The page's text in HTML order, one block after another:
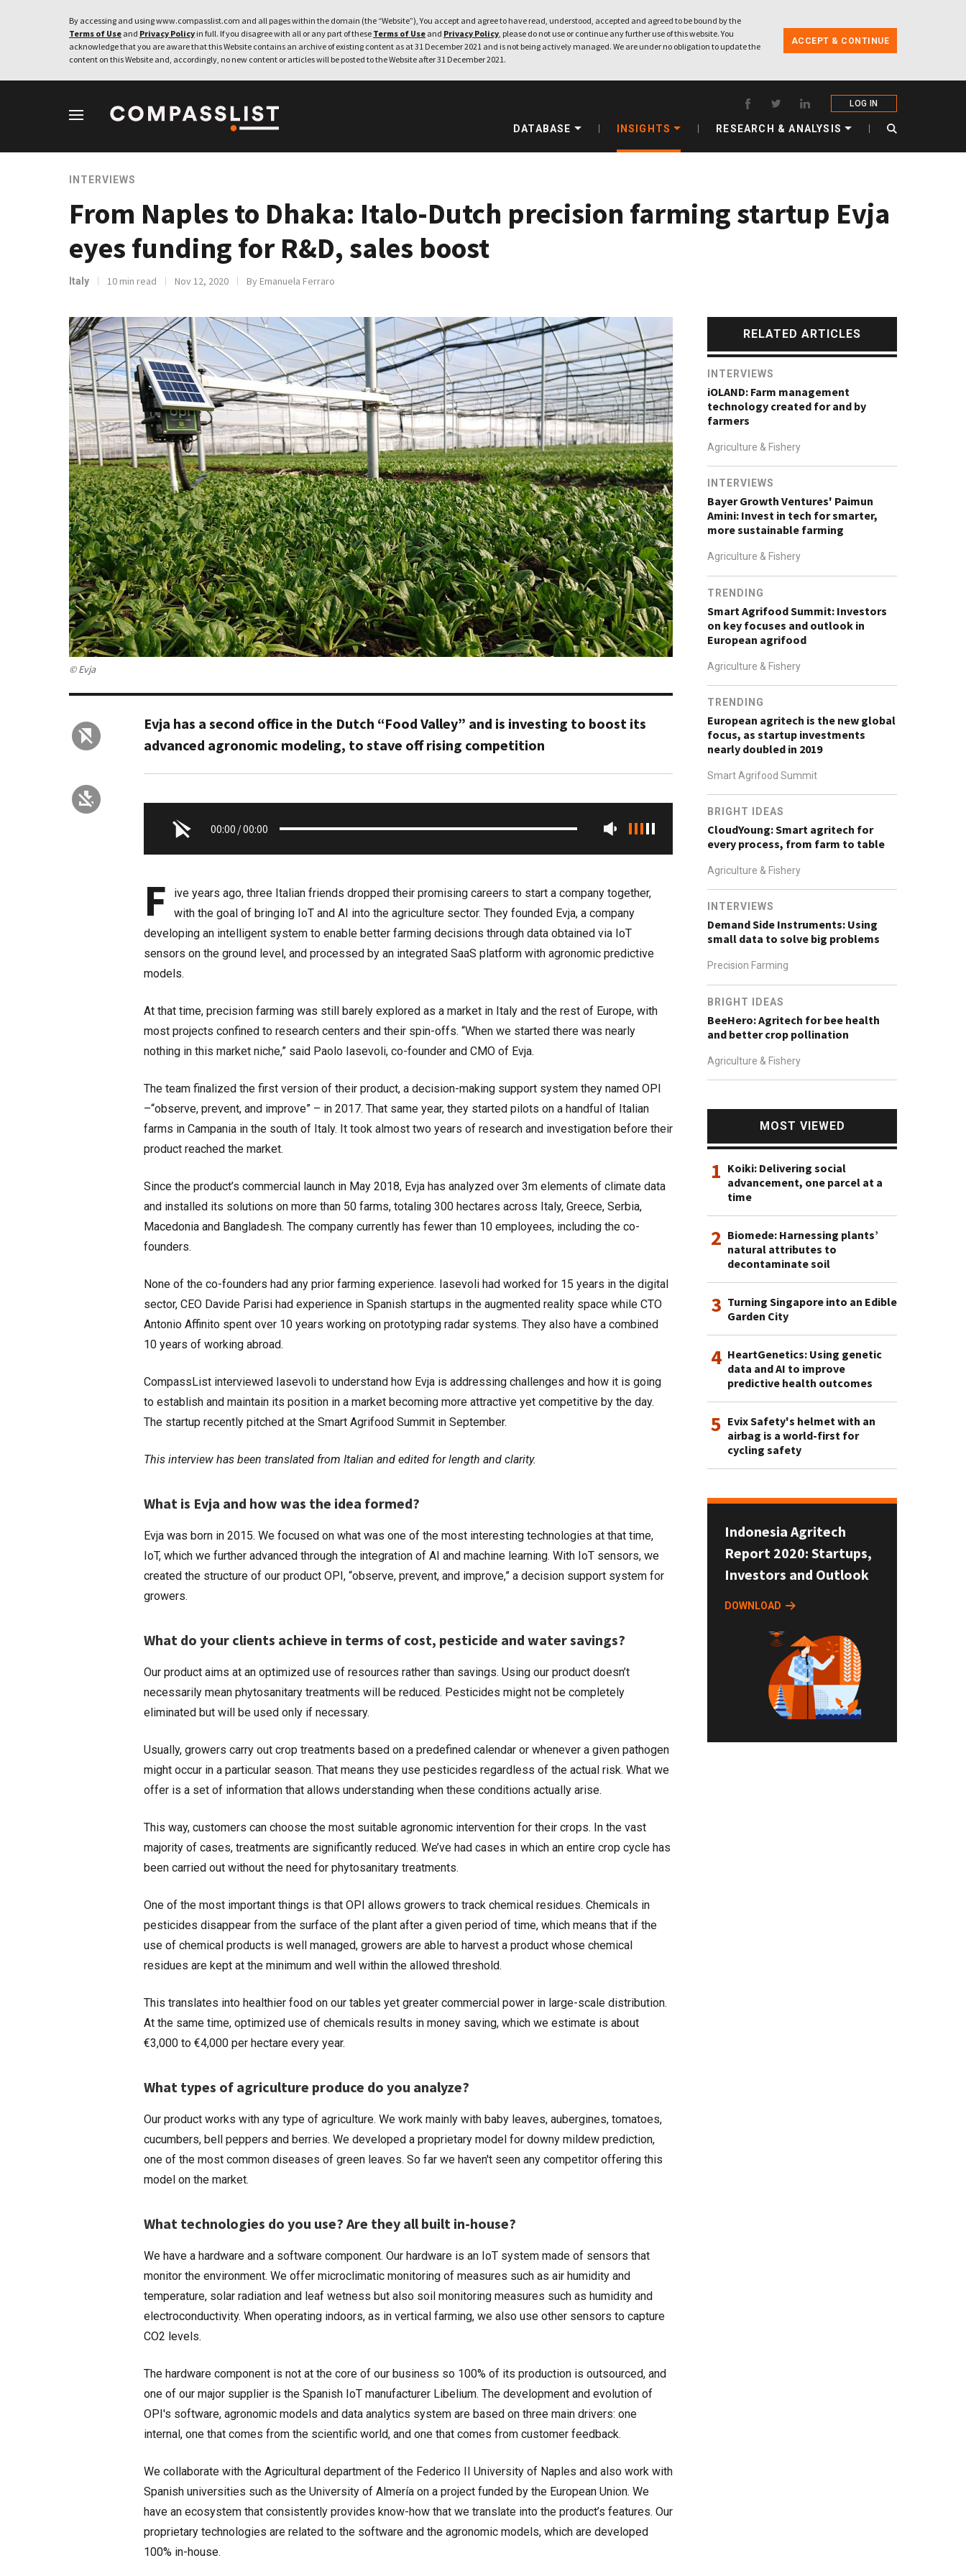
By accessing and using www.compasslist.com and all pages within the domain (the “Website”), You accept and agree to have read, understood, accepted and agreed to be bound by the
Terms of Use and Privacy Policy in full. If you disagree with all or any part of these Terms of Use and Privacy Policy, please do not use or continue any further use of this website. You
acknowledge that you are aware that this Website contains an archive of existing content as at 31 December 2021 and is not being actively managed. We are under no obligation to update the
content on this Website and, accordingly, no new content or articles will be posted to the Website after 31 December 2021.
ACCEPT & CONTINUE
LOG IN
DATABASE INSIGHTS RESEARCH & ANALYSIS
INTERVIEWS
From Naples to Dhaka: Italo-Dutch precision farming startup Evja
eyes funding for R&D, sales boost
Italy 10 min read Nov 12, 2020 By Emanuela Ferraro
© Evja
Evja has a second office in the Dutch “Food Valley” and is investing to boost its
advanced agronomic modeling, to stave off rising competition
00:00 /00:00
F
ive years ago, three Italian friends dropped their promising careers to start a company together,
with the goal of bringing IoT and AI into the agriculture sector. They founded Evja, a company
developing an intelligent system to enable better farming decisions through data obtained via IoT
sensors on the ground level, and processed by an integrated SaaS platform with agronomic predictive
models.
At that time, precision farming was still barely explored as a market in Italy and the rest of Europe, with
most projects confined to research centers and their spin-offs. “When we started there was nearly
nothing in this market niche,” said Paolo Iasevoli, co-founder and CMO of Evja.
The team finalized the first version of their product, a decision-making support system they named OPI
–“observe, prevent, and improve” – in 2017. That same year, they started pilots on a handful of Italian
farms in Campania in the south of Italy. It took almost two years of research and investigation before their
product reached the market.
Since the product’s commercial launch in May 2018, Evja has analyzed over 3m elements of climate data
and installed its solutions on more than 50 farms, totaling 300 hectares across Italy, Greece, Serbia,
Macedonia and Bangladesh. The company currently has fewer than 10 employees, including the co-
founders.
None of the co-founders had any prior farming experience. Iasevoli had worked for 15 years in the digital
sector, CEO Davide Parisi had experience in Spanish startups in the augmented reality space while CTO
Antonio Affinito spent over 10 years working on prototyping radar systems. They also have a combined
10 years of working abroad.
CompassList interviewed Iasevoli to understand how Evja is addressing challenges and how it is going
to establish and maintain its position in a market becoming more attractive yet competitive by the day.
The startup recently pitched at the Smart Agrifood Summit in September.
This interview has been translated from Italian and edited for length and clarity.
What is Evja and how was the idea formed?
Evja was born in 2015. We focused on what was one of the most interesting technologies at that time,
IoT, which we further advanced through the integration of AI and machine learning. With IoT sensors, we
created the structure of our product OPI, “observe, prevent, and improve,” a decision support system for
growers.
What do your clients achieve in terms of cost, pesticide and water savings?
Our product aims at an optimized use of resources rather than savings. Using our product doesn’t
necessarily mean phytosanitary treatments will be reduced. Pesticides might not be completely
eliminated but will be used only if necessary.
Usually, growers carry out crop treatments based on a predefined calendar or whenever a given pathogen
might occur in a particular season. That means they use pesticides regardless of the actual risk. What we
offer is a set of information that allows understanding when these conditions actually arise.
This way, customers can choose the most suitable agronomic intervention for their crops. In the vast
majority of cases, treatments are significantly reduced. We’ve had cases in which an entire crop cycle has
been carried out without the need for phytosanitary treatments.
One of the most important things is that OPI allows growers to track chemical residues. Chemicals in
pesticides disappear from the surface of the plant after a given period of time, which means that if the
use of chemical products is well managed, growers are able to harvest a product whose chemical
residues are kept at the minimum and well within the allowed threshold.
This translates into healthier food on our tables yet greater commercial power in large-scale distribution.
At the same time, optimized use of chemicals results in money saving, which we estimate is about
€3,000 to €4,000 per hectare every year.
What types of agriculture produce do you analyze?
Our product works with any type of agriculture. We work mainly with baby leaves, aubergines, tomatoes,
cucumbers, bell peppers and berries. We developed a proprietary model for downy mildew prediction,
one of the most common diseases of green leaves. So far we haven't seen any competitor offering this
model on the market.
What technologies do you use? Are they all built in-house?
We have a hardware and a software component. Our hardware is an IoT system made of sensors that
monitor the environment. We offer microclimatic monitoring of measures such as air humidity and
temperature, solar radiation and leaf wetness but also soil monitoring measures such as humidity and
electroconductivity. When operating indoors, as in vertical farming, we also use other sensors to capture
CO2 levels.
The hardware component is not at the core of our business so 100% of its production is outsourced, and
one of our major supplier is the Spanish IoT manufacturer Libelium. The development and evolution of
OPI's software, agronomic models and data analytics system are based on three main drivers: one
internal, one that comes from the scientific world, and one that comes from customer feedback.
We collaborate with the Agricultural department of the Federico II University of Naples and also work with
Spanish universities such as the University of Almería on a project funded by the European Union. We
have an ecosystem that consistently provides know-how that we translate into the product’s features. Our
proprietary technologies are related to the software and the agronomic models, which are developed
100% in-house.
RELATED ARTICLES
INTERVIEWS
iOLAND: Farm management
technology created for and by
farmers
Agriculture & Fishery
INTERVIEWS
Bayer Growth Ventures' Paimun
Amini: Invest in tech for smarter,
more sustainable farming
Agriculture & Fishery
TRENDING
Smart Agrifood Summit: Investors
on key focuses and outlook in
European agrifood
Agriculture & Fishery
TRENDING
European agritech is the new global
focus, as startup investments
nearly doubled in 2019
Smart Agrifood Summit
BRIGHT IDEAS
CloudYoung: Smart agritech for
every process, from farm to table
Agriculture & Fishery
INTERVIEWS
Demand Side Instruments: Using
small data to solve big problems
Precision Farming
BRIGHT IDEAS
BeeHero: Agritech for bee health
and better crop pollination
Agriculture & Fishery
MOST VIEWED
1 Koiki: Delivering social
advancement, one parcel at a
time
2 Biomede: Harnessing plants’
natural attributes to
decontaminate soil
3 Turning Singapore into an Edible
Garden City
4 HeartGenetics: Using genetic
data and AI to improve
predictive health outcomes
5 Evix Safety's helmet with an
airbag is a world-first for
cycling safety
Indonesia Agritech
Report 2020: Startups,
Investors and Outlook
DOWNLOAD